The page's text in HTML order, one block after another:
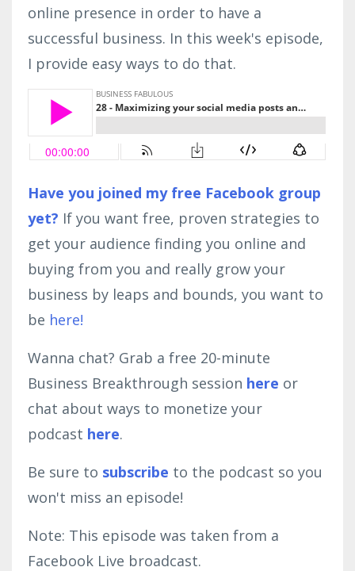
online presence in order to have a
successful business. In this week's episode,
I provide easy ways to do that.
Have you joined my free Facebook group
yet? If you want free, proven strategies to
get your audience finding you online and
buying from you and really grow your
business by leaps and bounds, you want to
be here!
Wanna chat? Grab a free 20-minute
Business Breakthrough session here or
chat about ways to monetize your
podcast here.
Be sure to subscribe to the podcast so you
won't miss an episode!
Note: This episode was taken from a
Facebook Live broadcast.